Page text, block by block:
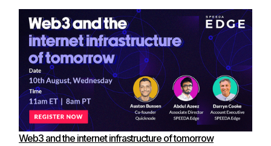
Web3 and the internet infrastructure of tomorrow